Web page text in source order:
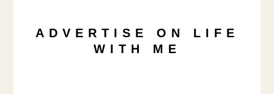
ADVERTISE ON LIFE
WITH ME